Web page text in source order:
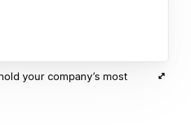
your company’s most